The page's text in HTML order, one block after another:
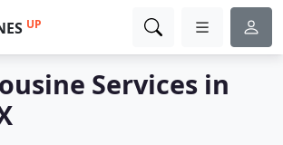
UP
Services in